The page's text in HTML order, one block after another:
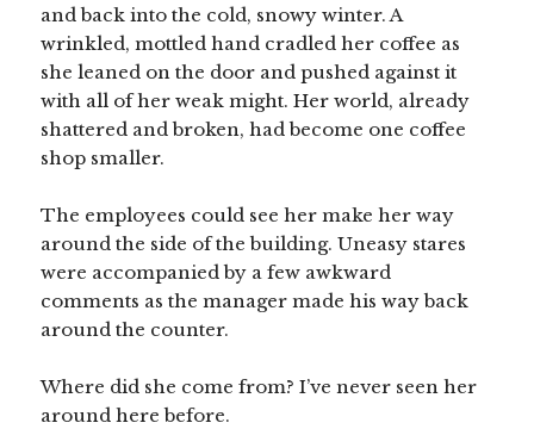
and back into the cold, snowy winter. A
wrinkled, mottled hand cradled her coffee as
she leaned on the door and pushed against it
with all of her weak might. Her world, already
shattered and broken, had become one coffee
shop smaller.
The employees could see her make her way
around the side of the building. Uneasy stares
were accompanied by a few awkward
comments as the manager made his way back
around the counter.
Where did she come from? I’ve never seen her
around here before.